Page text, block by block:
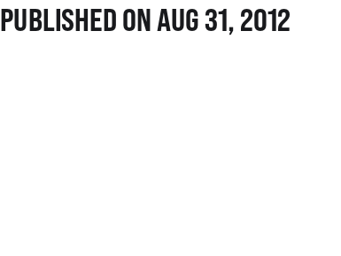
PUBLISHED ON AUG 31, 2012